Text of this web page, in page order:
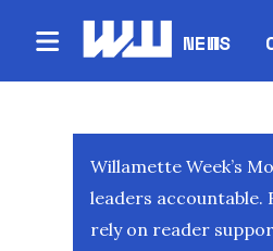
NEWS
Willamette Week’s
leaders accountable.
rely on reader